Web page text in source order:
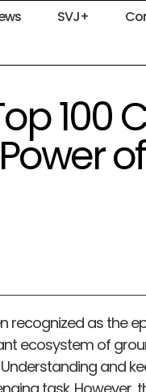
SVJ+
100
recognized as the
ecosystem of
and